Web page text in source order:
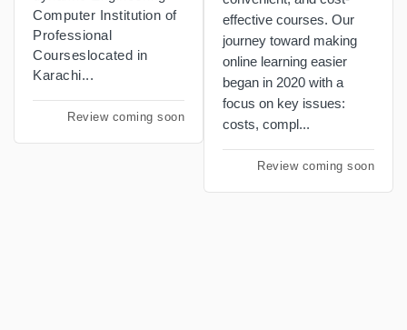
Computer Institution of
Professional
Courseslocated in
Karachi...
Review coming soon
effective courses. Our
journey toward making
online learning easier
began in 2020 with a
focus on key issues:
costs, compl...
Review coming soon